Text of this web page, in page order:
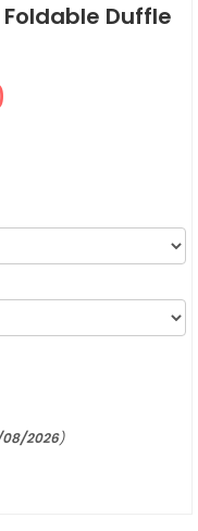
Duffle
08/2026)